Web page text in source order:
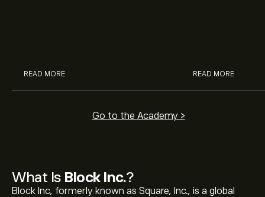
What Is Block Inc.?
Block Inc, formerly known as Square, Inc., is a global
READ MORE READ MORE
Go to the Academy >